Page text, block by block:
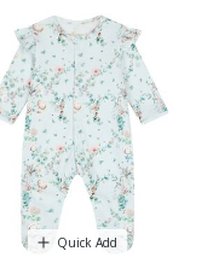
Quick Add